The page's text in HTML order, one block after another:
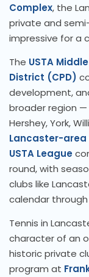
Complex, the
private and
impressive for a
The USTA
District (CPD)
development,
broader region —
Hershey, York,
Lancaster-
USTA League
round, with
clubs like
calendar
Tennis in
character of an
historic private
program at